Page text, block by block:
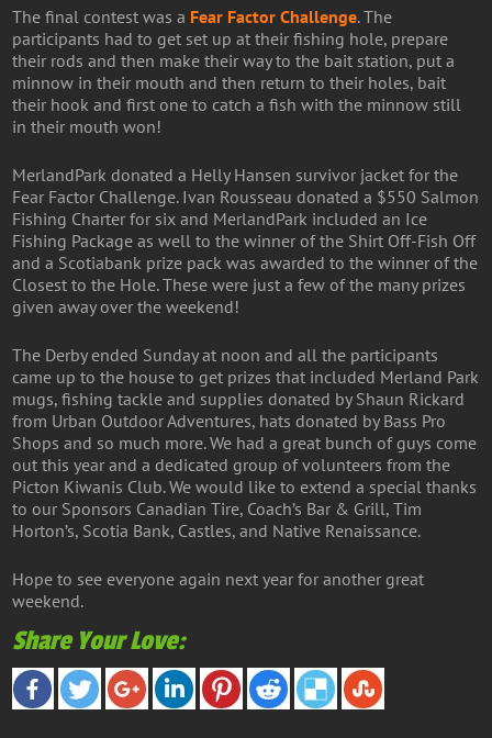
The final contest was a Fear Factor Challenge. The
participants had to get set up at their fishing hole, prepare
their rods and then make their way to the bait station, put a
minnow in their mouth and then return to their holes, bait
their hook and first one to catch a fish with the minnow still
in their mouth won!
MerlandPark donated a Helly Hansen survivor jacket for the
Fear Factor Challenge. Ivan Rousseau donated a $550 Salmon
Fishing Charter for six and MerlandPark included an Ice
Fishing Package as well to the winner of the Shirt Off-Fish Off
and a Scotiabank prize pack was awarded to the winner of the
Closest to the Hole. These were just a few of the many prizes
given away over the weekend!
The Derby ended Sunday at noon and all the participants
came up to the house to get prizes that included Merland Park
mugs, fishing tackle and supplies donated by Shaun Rickard
from Urban Outdoor Adventures, hats donated by Bass Pro
Shops and so much more. We had a great bunch of guys come
out this year and a dedicated group of volunteers from the
Picton Kiwanis Club. We would like to extend a special thanks
to our Sponsors Canadian Tire, Coach’s Bar & Grill, Tim
Horton’s, Scotia Bank, Castles, and Native Renaissance.
Hope to see everyone again next year for another great
weekend.
Share Your Love: